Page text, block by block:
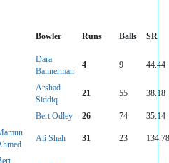
Bowler Runs Balls SR
Dara
Bannerman
4 9 44.44
Arshad
Siddiq
21 55 38.18
Bert Odley 26 74 35.14
Ali Shah 31 23 134.78